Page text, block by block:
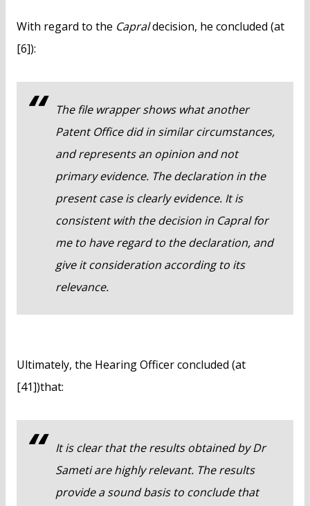
With regard to the Capraldecision, he concluded (at
[6]):
The file wrapper shows what another
Patent Office did in similar circumstances,
and represents an opinion and not
primary evidence. The declaration in the
present case is clearly evidence. It is
consistent with the decision in Capralfor
me to have regard to the declaration, and
give it consideration according to its
relevance.
Ultimately, the Hearing Officer concluded (at
[41])that:
It is clear that the results obtained by Dr
Sameti are highly relevant. The results
provide a sound basis to conclude that